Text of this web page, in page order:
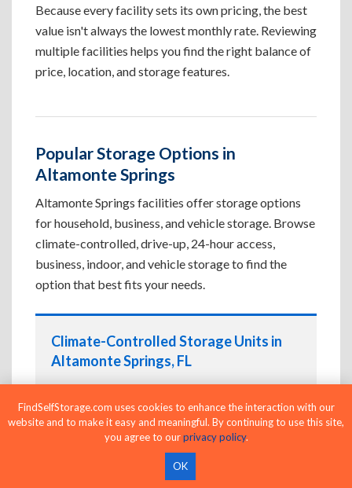
Because every facility sets its own pricing, the best
value isn't always the lowest monthly rate. Reviewing
multiple facilities helps you find the right balance of
price, location, and storage features.
Popular Storage Options in
Altamonte Springs
Altamonte Springs facilities offer storage options
for household, business, and vehicle storage. Browse
climate-controlled, drive-up, 24-hour access,
business, indoor, and vehicle storage to find the
option that best fits your needs.
Climate-Controlled Storage Units in
Altamonte Springs, FL
Protect temperature-sensitive belongings such
as furniture, electronics, artwork, and important
documents. If convenient loading is also
important, compareDrive-Up Storage Units in
before reserving.
FindSelfStorage.com uses cookies to enhance the interaction with our
website and to make it easy and meaningful. By continuing to use this site,
you agree to ourprivacy policy.
OK